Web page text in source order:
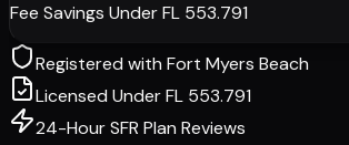
Fee Savings Under FL 553.791
Registered withFort Myers Beach
Licensed Under FL 553.791
24-Hour SFR Plan Reviews